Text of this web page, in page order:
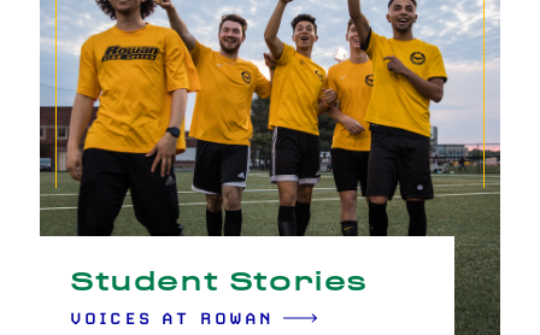
Student Stories
VOICES AT ROWAN